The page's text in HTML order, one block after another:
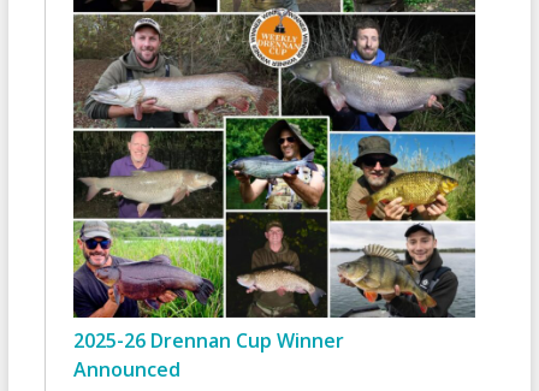
2025-26 Drennan Cup Winner
Announced